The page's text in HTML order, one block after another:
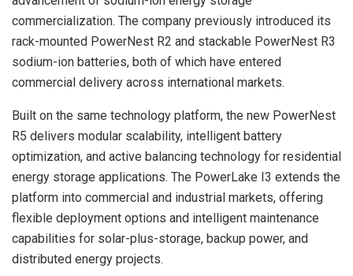
commercialization. The company previously introduced its
rack-mounted PowerNest R2 and stackable PowerNest R3
sodium-ion batteries, both of which have entered
commercial delivery across international markets.
Built on the same technology platform, the new PowerNest
R5 delivers modular scalability, intelligent battery
optimization, and active balancing technology for residential
energy storage applications. The PowerLake I3 extends the
platform into commercial and industrial markets, offering
flexible deployment options and intelligent maintenance
capabilities for solar-plus-storage, backup power, and
distributed energy projects.